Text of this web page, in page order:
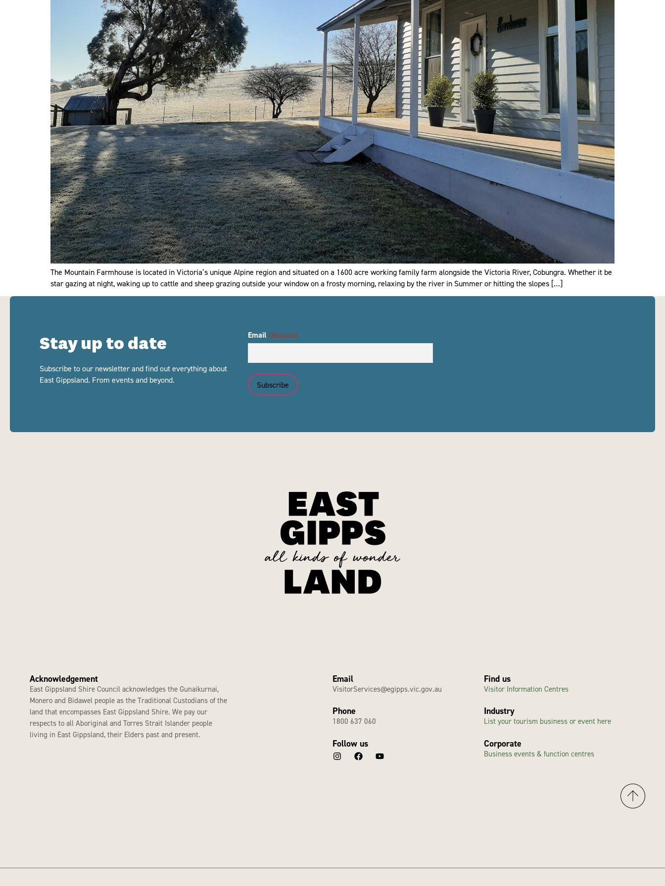
The Mountain Farmhouse is located in Victoria’s unique Alpine region and situated on a 1600 acre working family farm alongside the Victoria River, Cobungra. Whether it be
star gazing at night, waking up to cattle and sheep grazing outside your window on a frosty morning, relaxing by the river in Summer or hitting the slopes […]
Stay up to date
Subscribe to our newsletter and find out everything about
East Gippsland. From events and beyond.
Email (Required)
Acknowledgement
East Gippsland Shire Council acknowledges the Gunaikurnai,
Monero and Bidawel people as the Traditional Custodians of the
land that encompasses East Gippsland Shire. We pay our
respects to all Aboriginal and Torres Strait Islander people
living in East Gippsland, their Elders past and present.
Email
VisitorServices@egipps.vic.gov.au
Phone
1800 637 060
Follow us
Find us
Visitor Information Centres
Industry
List your tourism business or event here
Corporate
Business events & function centres